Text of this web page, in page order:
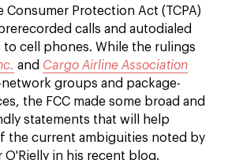
Consumer Protection Act (TCPA)
calls and autodialed
to cell phones. While the rulings
and Cargo Airline Association
groups and package-
the FCC made some broad and
statements that will help
the current ambiguities noted by
O'Rielly in his recent blog.